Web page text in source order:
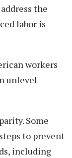
the
labor is
workers
unlevel
Some
to prevent
including